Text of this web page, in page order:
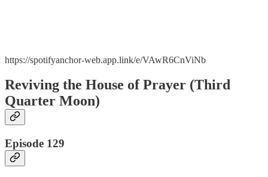
https://spotifyanchor-web.app.link/e/VAwR6CnViNb
Reviving the House of Prayer (Third
Quarter Moon)
Episode 129